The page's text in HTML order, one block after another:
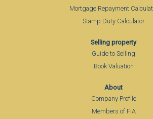
Mortgage Repayment
Stamp Duty Calculator
Selling property
Guide to Selling
Book Valuation
About
Company Profile
Members of FIA